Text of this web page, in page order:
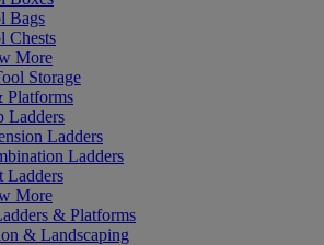
Bags
Chests
More
Storage
Platforms
Ladders
Ladders
Ladders
Ladders
More
& Platforms
& Landscaping